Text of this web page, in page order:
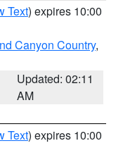
Text) expires 10:00
Canyon Country,
Updated: 02:11
AM
Text) expires 10:00